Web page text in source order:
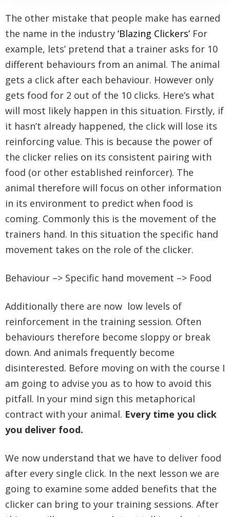
The other mistake that people make has earned
the name in the industry ‘Blazing Clickers’ For
example, lets’ pretend that a trainer asks for 10
different behaviours from an animal. The animal
gets a click after each behaviour. However only
gets food for 2 out of the 10 clicks. Here’s what
will most likely happen in this situation. Firstly, if
it hasn’t already happened, the click will lose its
reinforcing value. This is because the power of
the clicker relies on its consistent pairing with
food (or other established reinforcer). The
animal therefore will focus on other information
in its environment to predict when food is
coming. Commonly this is the movement of the
trainers hand. In this situation the specific hand
movement takes on the role of the clicker.
Behaviour –> Specific hand movement –> Food
Additionally there are now low levels of
reinforcement in the training session. Often
behaviours therefore become sloppy or break
down. And animals frequently become
disinterested. Before moving on with the course I
am going to advise you as to how to avoid this
pitfall. In your mind sign this metaphorical
contract with your animal. Every time you click
you deliver food.
We now understand that we have to deliver food
after every single click. In the next lesson we are
going to examine some added benefits that the
clicker can bring to your training sessions. After